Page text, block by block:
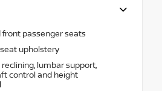
front passenger seats
upholstery
lumbar support,
control and height